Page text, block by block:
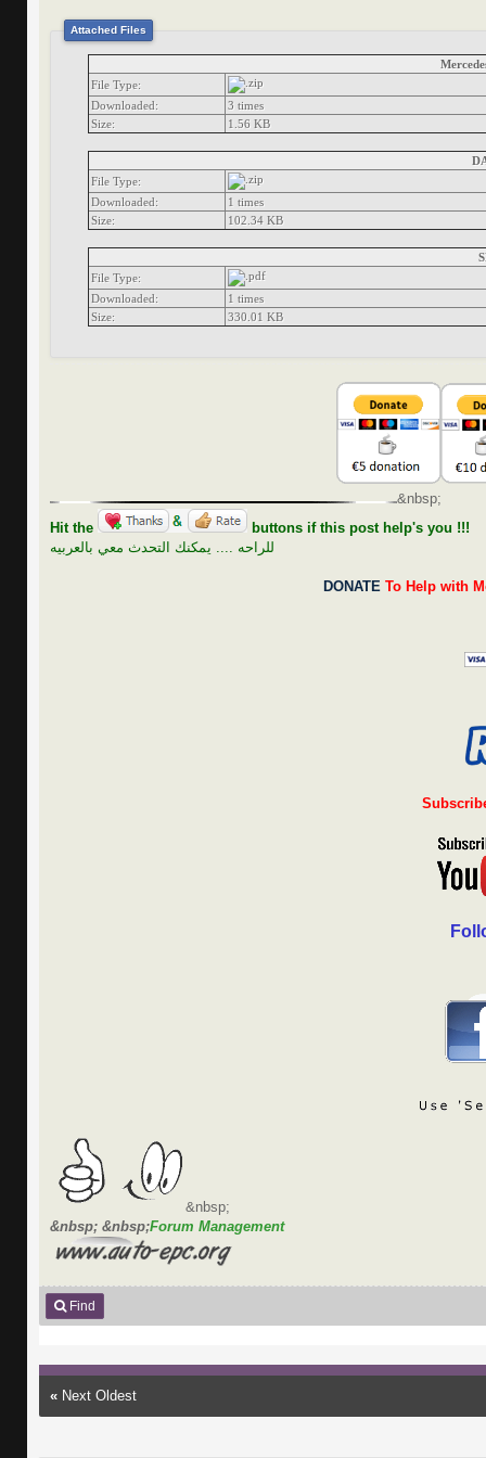
Attached Files
File Type:
Downloaded:
3 times
Size:
1.56 KB
File Type:
Downloaded:
1 times
Size:
102.34 KB
File Type:
Downloaded:
1 times
Size:
330.01 KB
&nbsp;
Hit the
buttons if this post help's you !!!
للراحه .... يمكنك التحدث معي بالعربيه
DONATETo Help with
&nbsp;
&nbsp; &nbsp;Forum Management
Find
« Next Oldest